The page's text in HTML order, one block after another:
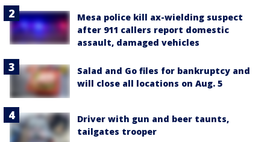
Mesa police kill ax-wielding suspect
after 911 callers report domestic
assault, damaged vehicles
Salad and Go files for bankruptcy and
will close all locations on Aug. 5
Driver with gun and beer taunts,
tailgates trooper